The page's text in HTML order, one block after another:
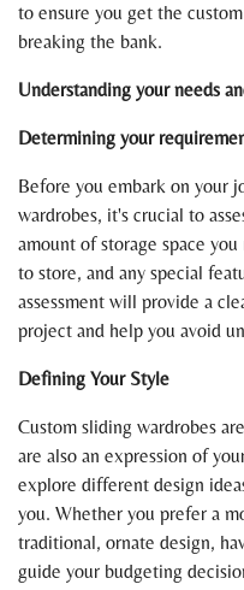
to ensure you get the
breaking the bank.
Understanding your needs
Determining your
Before you embark on your
wardrobes, it's crucial to
amount of storage space
to store, and any special
assessment will provide a
project and help you avoid
Defining Your Style
Custom sliding wardrobes
are also an expression of
explore different design
you. Whether you prefer a
traditional, ornate design,
guide your budgeting